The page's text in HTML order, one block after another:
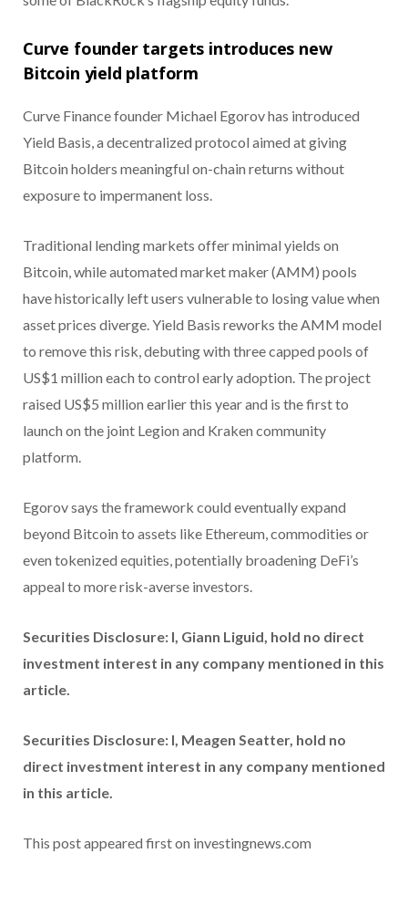
Curve founder targets introduces new
Bitcoin yield platform
Curve Finance founder Michael Egorov has introduced
Yield Basis, a decentralized protocol aimed at giving
Bitcoin holders meaningful on-chain returns without
exposure to impermanent loss.
Traditional lending markets offer minimal yields on
Bitcoin, while automated market maker (AMM) pools
have historically left users vulnerable to losing value when
asset prices diverge. Yield Basis reworks the AMM model
to remove this risk, debuting with three capped pools of
US$1 million each to control early adoption. The project
raised US$5 million earlier this year and is the first to
launch on the joint Legion and Kraken community
platform.
Egorov says the framework could eventually expand
beyond Bitcoin to assets like Ethereum, commodities or
even tokenized equities, potentially broadening DeFi’s
appeal to more risk-averse investors.
Securities Disclosure: I, Giann Liguid, hold no direct
investment interest in any company mentioned in this
article.
Securities Disclosure: I, Meagen Seatter, hold no
direct investment interest in any company mentioned
in this article.
This post appeared first on investingnews.com